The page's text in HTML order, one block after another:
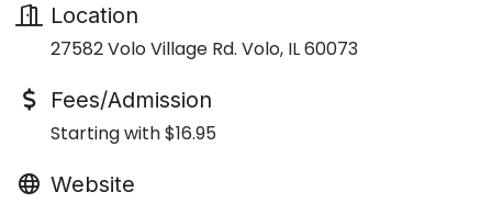
Location
27582 Volo Village Rd. Volo, IL 60073
Fees/Admission
Starting with $16.95
Website